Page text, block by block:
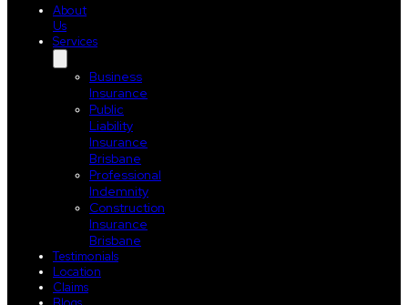
About
Us
Services
Business
Insurance
Public
Liability
Insurance
Brisbane
Professional
Indemnity
Construction
Insurance
Brisbane
Testimonials
Location
Claims